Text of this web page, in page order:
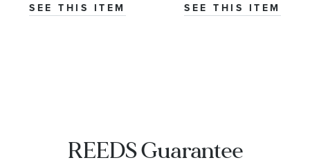
SEE THIS ITEM SEE THIS ITEM
REEDS Guarantee